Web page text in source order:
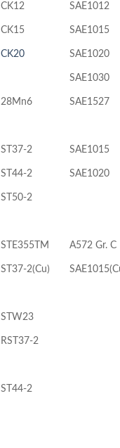
CK12 SAE1012
CK15 SAE1015
CK20 SAE1020
SAE1030
28Mn6 SAE1527
ST37-2 SAE1015
ST44-2 SAE1020
ST50-2
STE355TM A572 Gr. C
ST37-2(Cu)
STW23
RST37-2
ST44-2